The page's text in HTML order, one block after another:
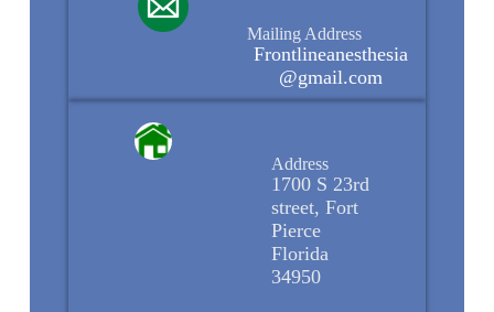
Mailing Address
Frontlineanesthesia
@gmail.com
Address
1700 S 23rd
street, Fort
Pierce
Florida
34950